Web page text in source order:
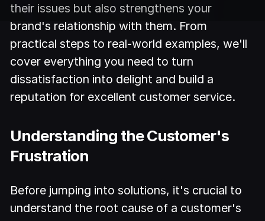
their issues but also strengthens your
brand's relationship with them. From
practical steps to real-world examples, we'll
cover everything you need to turn
dissatisfaction into delight and build a
reputation for excellent customer service.
Understanding the Customer's
Frustration
Before jumping into solutions, it's crucial to
understand the root cause of a customer's